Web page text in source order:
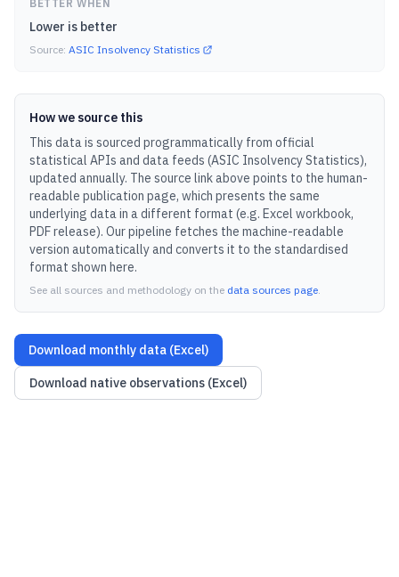
BETTER WHEN
Lower is better
Source: ASIC Insolvency Statistics
How we source this
This data is sourced programmatically from official
statistical APIs and data feeds (ASIC Insolvency Statistics),
updated annually. The source link above points to the human-
readable publication page, which presents the same
underlying data in a different format (e.g. Excel workbook,
PDF release). Our pipeline fetches the machine-readable
version automatically and converts it to the standardised
format shown here.
See all sources and methodology on the data sources page.
Download monthly data (Excel)
Download native observations (Excel)